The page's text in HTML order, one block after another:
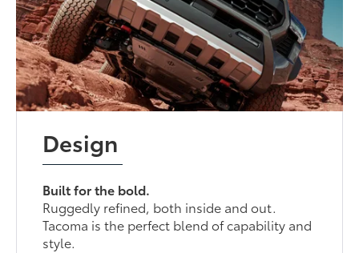
Design
Built for the bold.
Ruggedly refined, both inside and out.
Tacoma is the perfect blend of capability and
style.